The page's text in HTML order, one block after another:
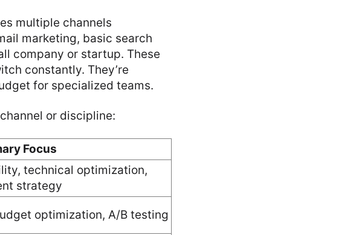
multiple channels
marketing, basic search
company or startup. These
constantly. They’re
for specialized teams.
or discipline:
Focus
technical optimization,
strategy
optimization, A/B testing